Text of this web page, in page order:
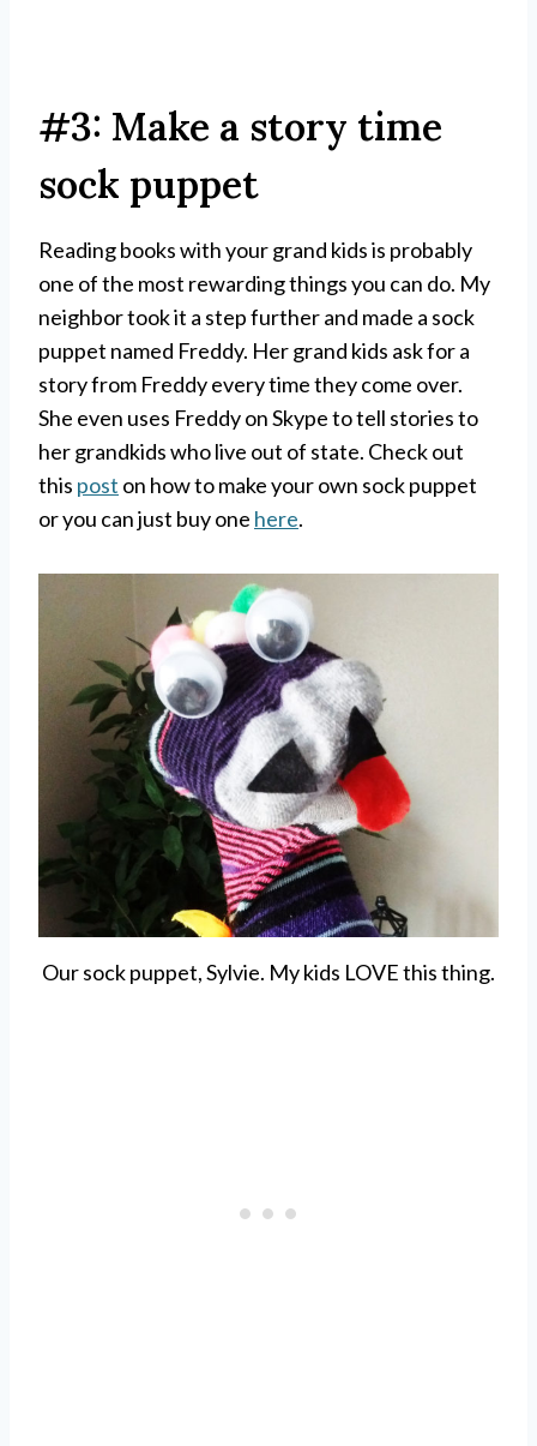
#3: Make a story time
sock puppet
Reading books with your grand kids is probably
one of the most rewarding things you can do. My
neighbor took it a step further and made a sock
puppet named Freddy. Her grand kids ask for a
story from Freddy every time they come over.
She even uses Freddy on Skype to tell stories to
her grandkids who live out of state. Check out
this post on how to make your own sock puppet
or you can just buy one here.
Our sock puppet, Sylvie. My kids LOVE this thing.